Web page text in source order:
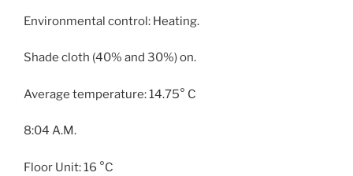
Environmental control: Heating.
Shade cloth (40% and 30%) on.
Average temperature: 14.75° C
8:04 A.M.
Floor Unit: 16 °C